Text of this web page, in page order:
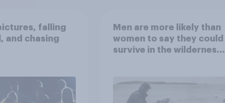
falling
and chasing
Men are more likely than
women to say they could
survive in the wilderness,
the stars